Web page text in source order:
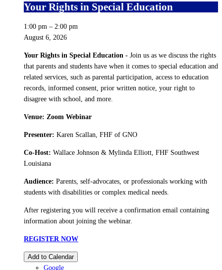
Your Rights in Special Education
1:00 pm – 2:00 pm
August 6, 2026
Your Rights in Special Education - Join us as we discuss the rights
that parents and students have when it comes to special education and
related services, such as parental participation, access to education
records, informed consent, prior written notice, your right to
disagree with school, and more.
Venue: Zoom Webinar
Presenter: Karen Scallan, FHF of GNO
Co-Host: Wallace Johnson & Mylinda Elliott, FHF Southwest
Louisiana
Audience: Parents, self-advocates, or professionals working with
students with disabilities or complex medical needs.
After registering you will receive a confirmation email containing
information about joining the webinar.
REGISTER NOW
Add to Calendar
Google